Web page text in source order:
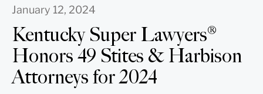
January 12, 2024
Kentucky Super Lawyers®
Honors 49 Stites & Harbison
Attorneys for 2024